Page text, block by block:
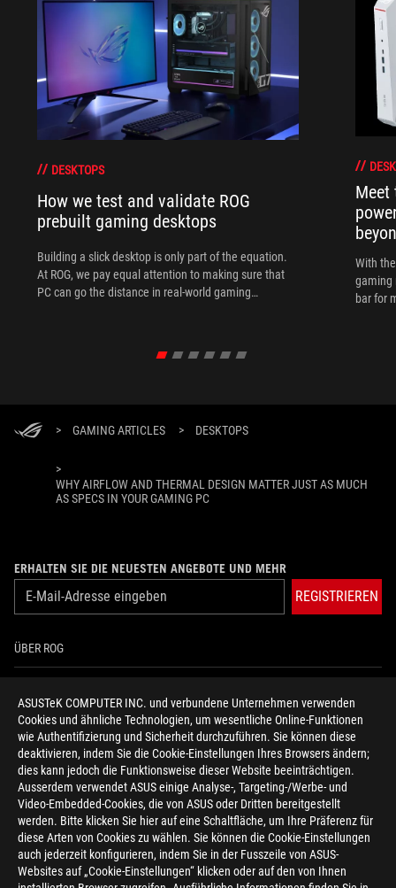
ASUSTeK COMPUTER INC. und verbundene Unternehmen verwenden
Cookies und ähnliche Technologien, um wesentliche Online-Funktionen
wie Authentifizierung und Sicherheit durchzuführen. Sie können diese
deaktivieren, indem Sie die Cookie-Einstellungen Ihres Browsers ändern;
dies kann jedoch die Funktionsweise dieser Website beeinträchtigen.
Ausserdem verwendet ASUS einige Analyse-, Targeting-/Werbe- und
Video-Embedded-Cookies, die von ASUS oder Dritten bereitgestellt
werden. Bitte klicken Sie hier auf eine Schaltfläche, um Ihre Präferenz für
diese Arten von Cookies zu wählen. Sie können die Cookie-Einstellungen
auch jederzeit konfigurieren, indem Sie in der Fusszeile von ASUS-
Websites auf „Cookie-Einstellungen“ klicken oder auf den von Ihnen
DESKTOPS
How we test and validate ROG
prebuilt gaming desktops
Building a slick desktop is only part of the equation.
At ROG, we pay equal attention to making sure that
PC can go the distance in real-world gaming
Meet
With
gaming
bar for
> GAMING ARTICLES > DESKTOPS
>
WHY AIRFLOW AND THERMAL DESIGN MATTER JUST AS MUCH
AS SPECS IN YOUR GAMING PC
ERHALTEN SIE DIE NEUESTEN ANGEBOTE UND MEHR
REGISTRIEREN
ÜBER ROG
NEWSROOM
HILFE ZUR BARRIEREFREIHEIT
facebooktwitter discordyoutubetwitch instagram
tiktok threads